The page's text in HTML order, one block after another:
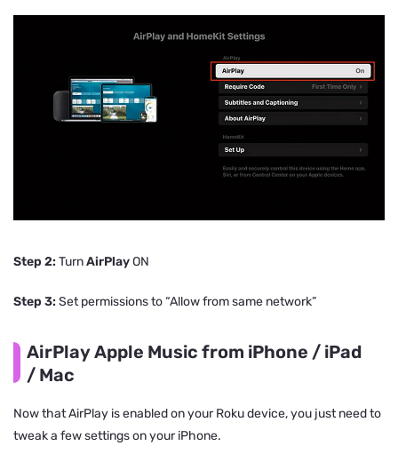
Step 2: TurnAirPlayON
Step 3: Set permissions to “Allow from same network”
AirPlay Apple Music from iPhone / iPad
/ Mac
Now that AirPlay is enabled on your Roku device, you just need to
tweak a few settings on your iPhone.